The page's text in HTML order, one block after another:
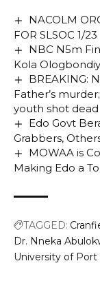
NACOLM
FOR SLSOC 1/23
NBC N5m
Kola
BREAKING:
Father’s
youth shot dead
Edo Govt
Grabbers,
MOWAA is
Making Edo a
TAGGED:
Dr. Nneka
University of